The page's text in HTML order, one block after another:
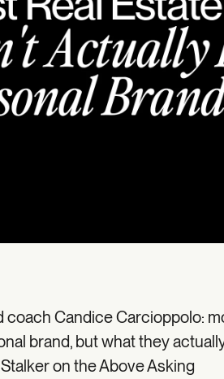
Candice Carcioppolo:
brand, but what they
on the Above Asking